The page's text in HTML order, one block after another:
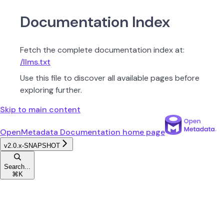
Documentation Index
Fetch the complete documentation index at:
/llms.txt
Use this file to discover all available pages before
exploring further.
Skip to main content
OpenMetadata Documentation home page
v2.0.x-SNAPSHOT
Search...
⌘ K